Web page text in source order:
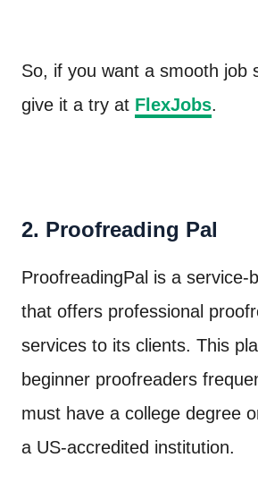
So, if you want a smooth job
give it a try at FlexJobs.
2. Proofreading Pal
ProofreadingPal is a service-
that offers professional
services to its clients. This
beginner proofreaders
must have a college degree
a US-accredited institution.